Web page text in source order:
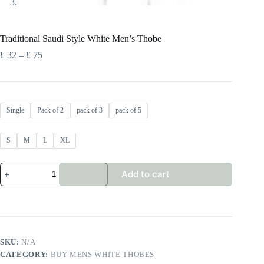
Traditional Saudi Style White Men’s Thobe
£ 32 – £ 75Price
Single Pack of 2 pack of 3 pack of 5
S M L XL
Traditional
Saudi
Style
Thobe
Add to cart
SKU:N/A
CATEGORY: BUY MENS WHITE THOBES